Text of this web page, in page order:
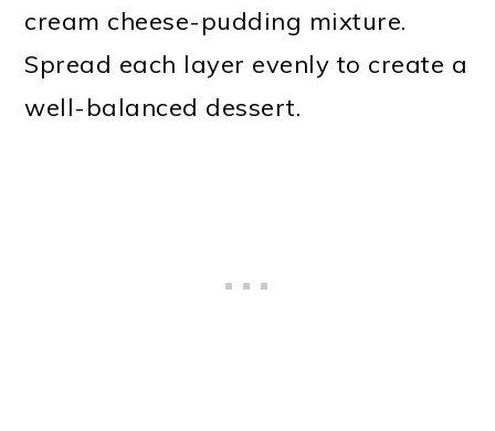
cream cheese-pudding mixture.
Spread each layer evenly to create a
well-balanced dessert.